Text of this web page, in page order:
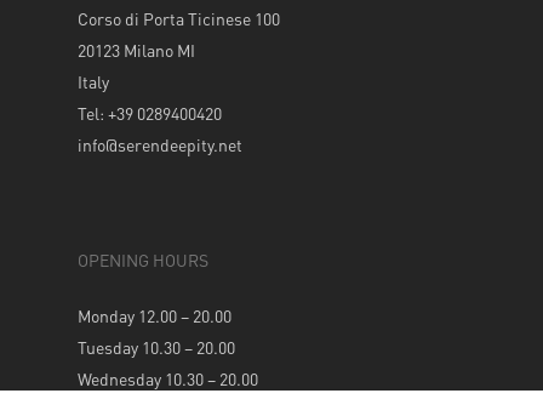
Corso di Porta Ticinese 100
20123 Milano MI
Italy
Tel: +39 0289400420
info@serendeepity.net
OPENING HOURS
Monday 12.00 – 20.00
Tuesday 10.30 – 20.00
Wednesday 10.30 – 20.00